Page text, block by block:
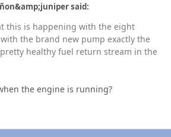
said:
this is happening with the eight
the brand new pump exactly the
healthy fuel return stream in the
the engine is running?